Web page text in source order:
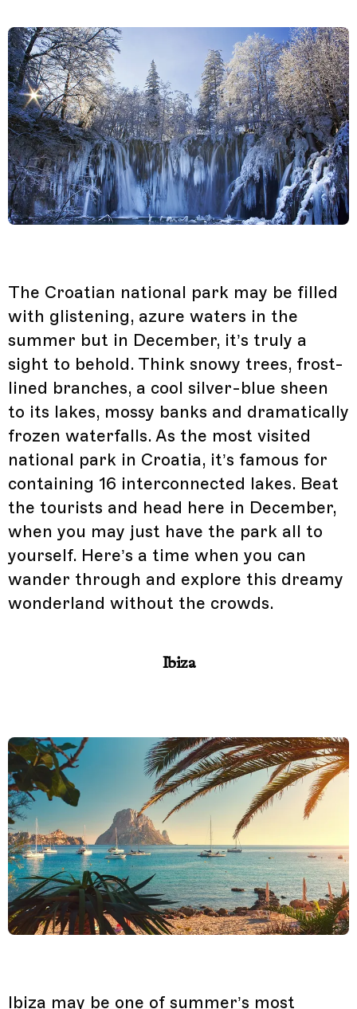
The Croatian national park may be filled
with glistening, azure waters in the
summer but in December, it’s truly a
sight to behold. Think snowy trees, frost-
lined branches, a cool silver-blue sheen
to its lakes, mossy banks and dramatically
frozen waterfalls. As the most visited
national park in Croatia, it’s famous for
containing 16 interconnected lakes. Beat
the tourists and head here in December,
when you may just have the park all to
yourself. Here’s a time when you can
wander through and explore this dreamy
wonderland without the crowds.
Ibiza
Ibiza may be one of summer’s most